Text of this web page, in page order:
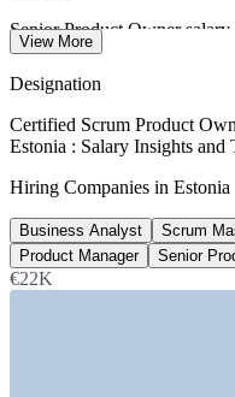
Senior Product Owner
Estonia global startup
StartupBlink Index 2026
€27.7B
Value of top 30 Estonian
View More
Designation
Certified Scrum Product
Estonia : Salary Insights and
Hiring Companies in Estonia
Business Analyst Scrum
Product Manager
Senior
€22K